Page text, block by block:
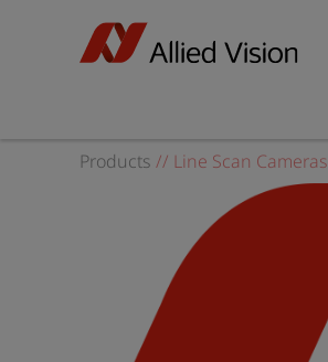
Products // Line Scan Cameras